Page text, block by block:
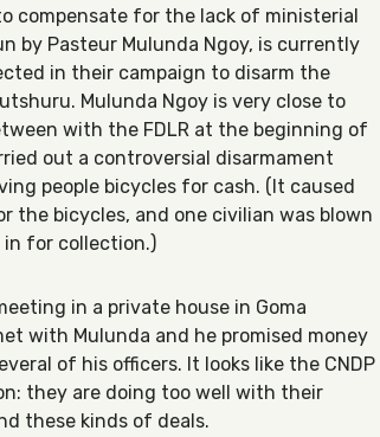
compensate for the lack of ministerial
by Pasteur Mulunda Ngoy, is currently
in their campaign to disarm the
Mulunda Ngoy is very close to
with the FDLR at the beginning of
out a controversial disarmament
people bicycles for cash. (It caused
the bicycles, and one civilian was blown
in for collection.)
in a private house in Goma
with Mulunda and he promised money
of his officers. It looks like the CNDP
they are doing too well with their
these kinds of deals.